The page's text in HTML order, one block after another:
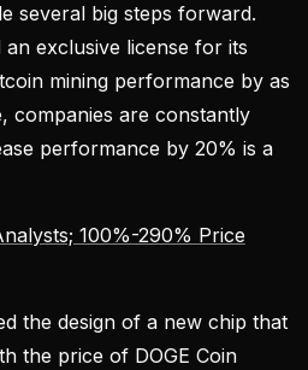
several big steps forward.
exclusive license for its
mining performance by as
companies are constantly
performance by 20% is a
100%-290% Price
the design of a new chip that
the price of DOGE Coin